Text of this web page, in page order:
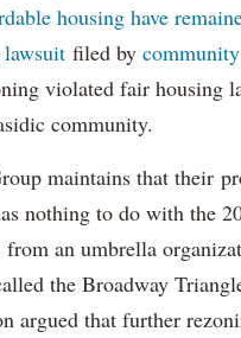
housing have
filed by
violated fair housing
community.
maintains that their
nothing to do with the
from an umbrella
the Broadway
argued that further